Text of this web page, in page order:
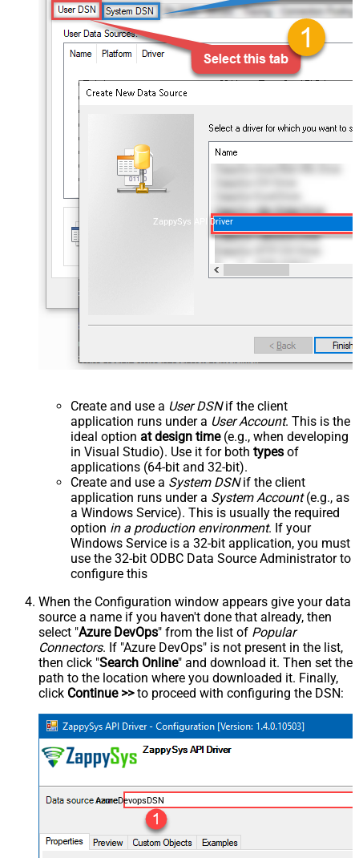
ZappySys API Driver
Create and use a User DSNif the client
application runs under a User Account. This is the
ideal option at design time(e.g., when developing
in Visual Studio). Use it for both types of
applications (64-bit and 32-bit).
Create and use a System DSNif the client
application runs under a System Account(e.g., as
a Windows Service). This is usually the required
option in a production environment. If your
Windows Service is a 32-bit application, you must
use the 32-bit ODBC Data Source Administrator to
configure this
When the Configuration window appears give your data
source a name if you haven't done that already, then
select "Azure DevOps" from the list of Popular
Connectors. If "Azure DevOps" is not present in the list,
then click "Search Online" and download it. Then set the
path to the location where you downloaded it. Finally,
click Continue >>to proceed with configuring the DSN:
AzureDevopsDSN